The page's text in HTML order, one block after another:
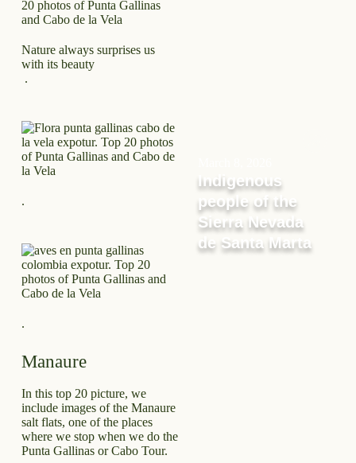
Nature always surprises us
with its beauty
.
.
.
Manaure
In this top 20 picture, we
include images of the Manaure
salt flats, one of the places
where we stop when we do the
Punta Gallinas or Cabo Tour.
Indigenous
people of the
Sierra Nevada
de Santa Marta